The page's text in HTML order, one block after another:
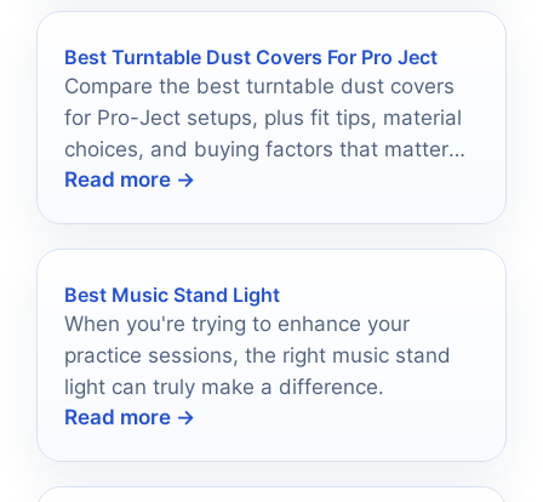
Best Turntable Dust Covers For Pro Ject
Compare the best turntable dust covers
for Pro-Ject setups, plus fit tips, material
choices, and buying factors that matter
most.
Read more →
Best Music Stand Light
When you're trying to enhance your
practice sessions, the right music stand
light can truly make a difference.
Read more →